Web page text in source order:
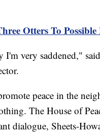
Otters To
very saddened,"
peace in the
The House of
dialogue, Sheets-